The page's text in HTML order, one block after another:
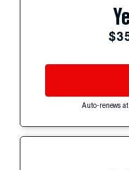
Auto-renews